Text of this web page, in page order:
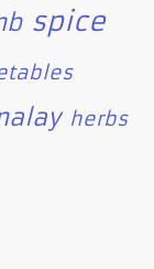
spice
herbs